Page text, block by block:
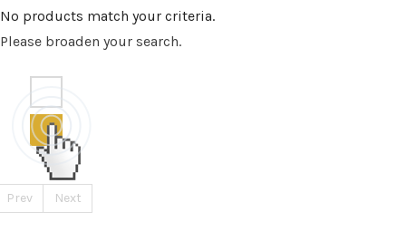
No products match your criteria.
Please broaden your search.
Prev Next